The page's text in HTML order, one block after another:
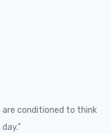
are conditioned to think